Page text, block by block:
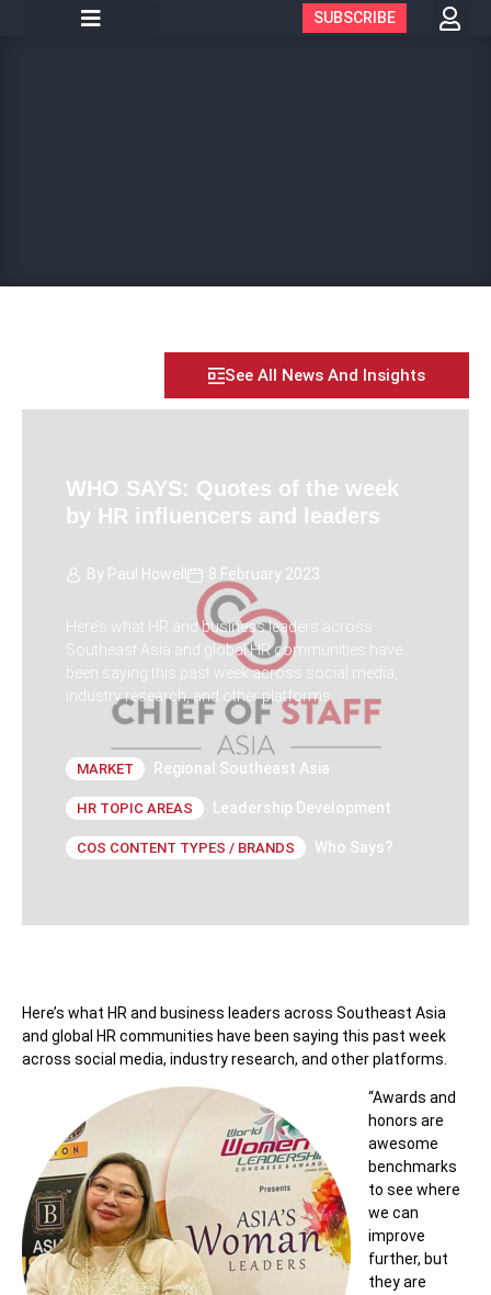
SUBSCRIBE
See All News And Insights
WHO SAYS: Quotes of the week
by HR influencers and leaders
By Paul Howell 8 February 2023
Here’s what HR and business leaders across
Southeast Asia and global HR communities have
been saying this past week across social media,
industry research, and other platforms.
MARKET Regional Southeast Asia
HR TOPIC AREAS Leadership Development
COS CONTENT TYPES / BRANDS Who Says?
Here’s what HR and business leaders across Southeast Asia
and global HR communities have been saying this past week
across social media, industry research, and other platforms.
“Awards and
honors are
awesome
benchmarks
to see where
we can
improve
further, but
they are